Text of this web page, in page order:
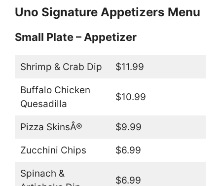
Uno Signature Appetizers Menu
Small Plate – Appetizer
Shrimp & Crab Dip $11.99
Buffalo Chicken
Quesadilla
$10.99
Pizza SkinsÂ® $9.99
Zucchini Chips $6.99
Spinach &
$6.99